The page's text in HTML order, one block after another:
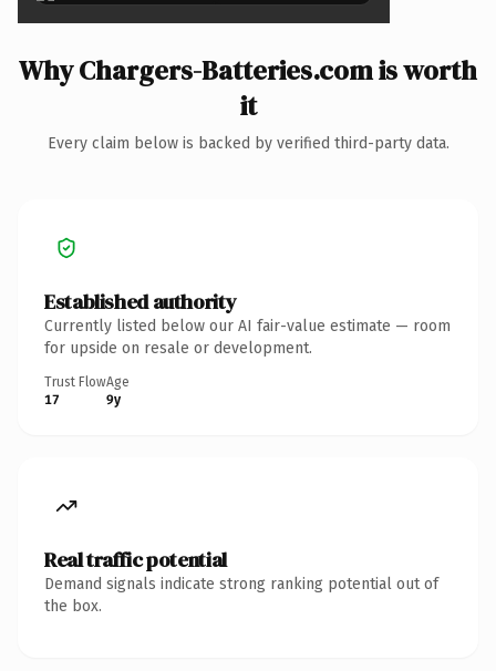
Why Chargers-Batteries.com is worth
it
Every claim below is backed by verified third-party data.
Established authority
Currently listed below our AI fair-value estimate — room
for upside on resale or development.
Trust Flow
17
Age
9y
Real traffic potential
Demand signals indicate strong ranking potential out of
the box.